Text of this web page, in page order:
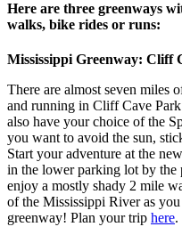
Here are three greenways
walks, bike rides or runs:
Mississippi Greenway: Cliff
There are almost seven miles
and running in Cliff Cave
also have your choice of the
you want to avoid the sun,
Start your adventure at the
in the lower parking lot by
enjoy a mostly shady 2 mile
of the Mississippi River as
greenway! Plan your trip here.